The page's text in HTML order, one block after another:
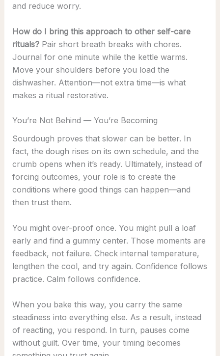
and reduce worry.
How do I bring this approach to other self-care
rituals?Pair short breath breaks with chores.
Journal for one minute while the kettle warms.
Move your shoulders before you load the
dishwasher. Attention—not extra time—is what
makes a ritual restorative.
You’re Not Behind — You’re Becoming
Sourdough proves that slower can be better. In
fact, the dough rises on its own schedule, and the
crumb opens when it’s ready. Ultimately, instead of
forcing outcomes, your role is to create the
conditions where good things can happen—and
then trust them.
You might over-proof once. You might pull a loaf
early and find a gummy center. Those moments are
feedback, not failure. Check internal temperature,
lengthen the cool, and try again. Confidence follows
practice. Calm follows confidence.
When you bake this way, you carry the same
steadiness into everything else. As a result, instead
of reacting, you respond. In turn, pauses come
without guilt. Over time, your timing becomes